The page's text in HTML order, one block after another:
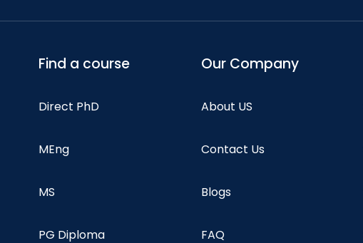
Find a course
Direct PhD
MEng
MS
PG Diploma
Our Company
About US
Contact Us
Blogs
FAQ